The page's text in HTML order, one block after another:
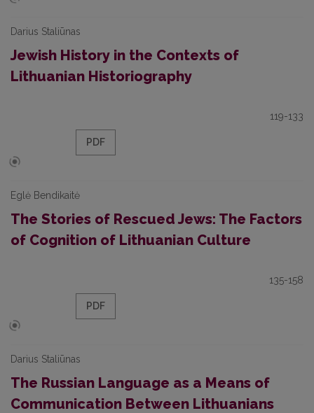
Darius Staliūnas
Jewish History in the Contexts of
Lithuanian Historiography
119-133
PDF
Eglė Bendikaitė
The Stories of Rescued Jews: The Factors
of Cognition of Lithuanian Culture
135-158
PDF
Darius Staliūnas
The Russian Language as a Means of
Communication Between Lithuanians